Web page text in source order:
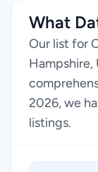
What
Our list for
2026, we
listings.